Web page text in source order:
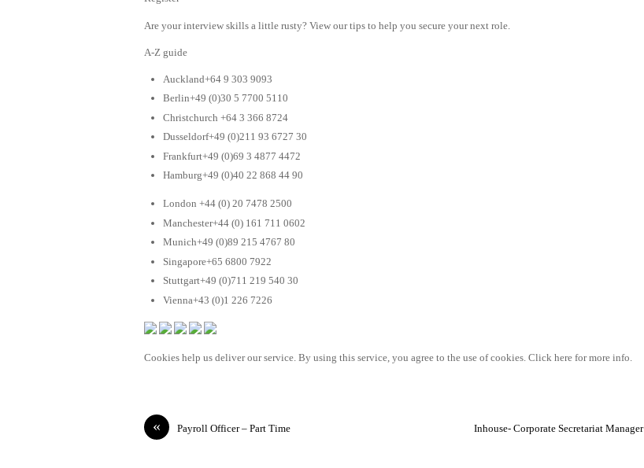
Are your interview skills a little rusty? View our tips to help you secure your next role.
A-Z guide
Auckland+64 9 303 9093
Berlin+49 (0)30 5 7700 5110
Christchurch +64 3 366 8724
Dusseldorf+49 (0)211 93 6727 30
Frankfurt+49 (0)69 3 4877 4472
Hamburg+49 (0)40 22 868 44 90
London +44 (0) 20 7478 2500
Manchester+44 (0) 161 711 0602
Munich+49 (0)89 215 4767 80
Singapore+65 6800 7922
Stuttgart+49 (0)711 219 540 30
Vienna+43 (0)1 226 7226
Cookies help us deliver our service. By using this service, you agree to the use of cookies. Click here for more info.
« Payroll Officer – Part Time Inhouse- Corporate Secretariat Manager